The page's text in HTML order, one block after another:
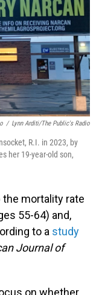
/ Lynn Arditi/The Public's Radio
R.I. in 2023, by
her 19-year-old son,
mortality rate
55-64) and,
to a study
Journal of
on whether